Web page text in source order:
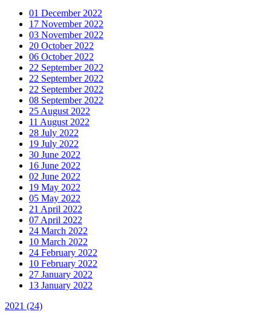
01 December 2022
17 November 2022
03 November 2022
20 October 2022
06 October 2022
22 September 2022
22 September 2022
22 September 2022
08 September 2022
25 August 2022
11 August 2022
28 July 2022
19 July 2022
30 June 2022
16 June 2022
02 June 2022
19 May 2022
05 May 2022
21 April 2022
07 April 2022
24 March 2022
10 March 2022
24 February 2022
10 February 2022
27 January 2022
13 January 2022
2021 (24)